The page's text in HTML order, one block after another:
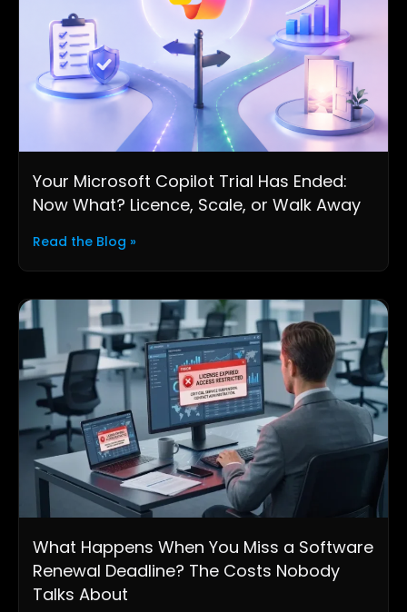
Your Microsoft Copilot Trial Has Ended:
Now What? Licence, Scale, or Walk Away
Read the Blog »
What Happens When You Miss a Software
Renewal Deadline? The Costs Nobody
Talks About